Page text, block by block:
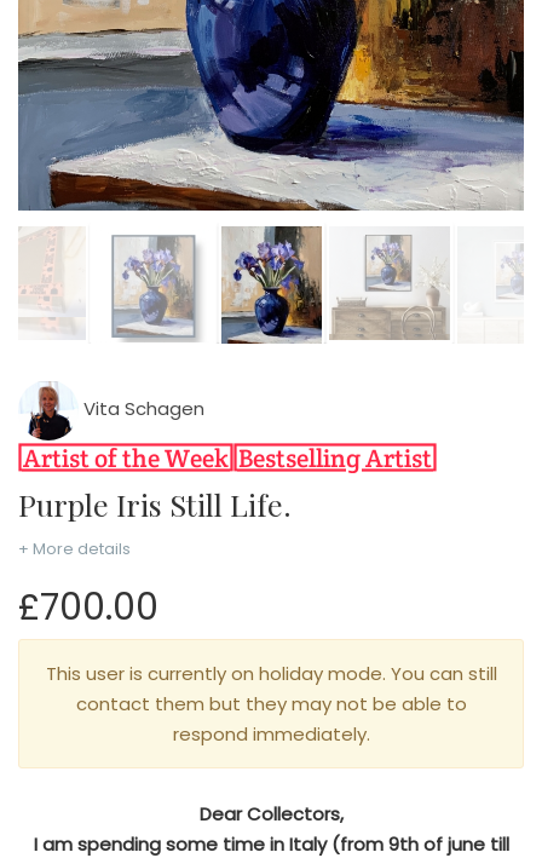
Vita Schagen
Purple Iris Still Life.
+ More details
£700.00
This user is currently on holiday mode. You can still
contact them but they may not be able to
respond immediately.
Dear Collectors,
I am spending some time in Italy (from 9th of june till